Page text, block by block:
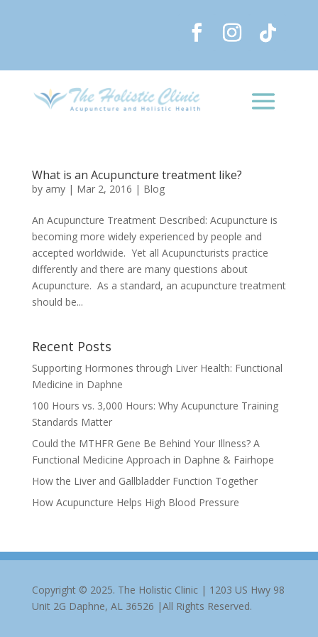
What is an Acupuncture treatment like?
by amy| Mar 2, 2016 | Blog
An Acupuncture Treatment Described: Acupuncture is
becoming more widely experienced by people and
accepted worldwide. Yet all Acupuncturists practice
differently and there are many questions about
Acupuncture. As a standard, an acupuncture treatment
should be...
Recent Posts
Supporting Hormones through Liver Health: Functional
Medicine in Daphne
100 Hours vs. 3,000 Hours: Why Acupuncture Training
Standards Matter
Could the MTHFR Gene Be Behind Your Illness? A
Functional Medicine Approach in Daphne & Fairhope
How the Liver and Gallbladder Function Together
How Acupuncture Helps High Blood Pressure
Copyright © 2025. The Holistic Clinic | 1203 US Hwy 98
Unit 2G Daphne, AL 36526 |All Rights Reserved.